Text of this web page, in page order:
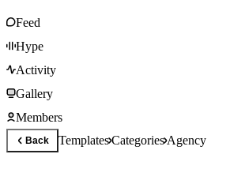
Feed
Hype
Activity
Gallery
Members
Back TemplatesCategoriesAgency